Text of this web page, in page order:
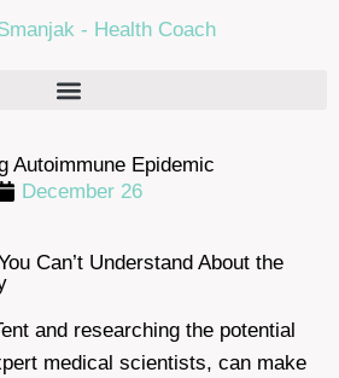
Autoimmune Epidemic
December 26
Can’t Understand About the
and researching the potential
medical scientists, can make